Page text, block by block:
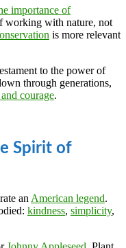
importance of
working with nature, not
is more relevant
to the power of
through generations,
courage.
Spirit of
an American legend.
kindness, simplicity,